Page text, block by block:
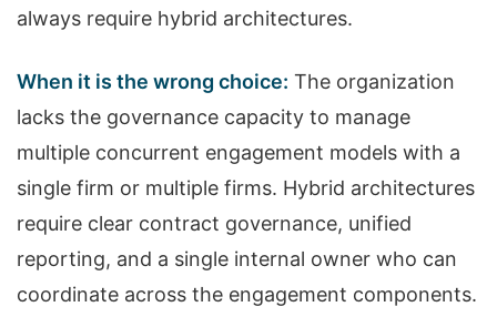
always require hybrid architectures.
When it is the wrong choice: The organization
lacks the governance capacity to manage
multiple concurrent engagement models with a
single firm or multiple firms. Hybrid architectures
require clear contract governance, unified
reporting, and a single internal owner who can
coordinate across the engagement components.